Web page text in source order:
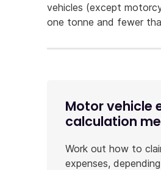
vehicles (except
one tonne and fewer
Motor vehicle
calculation
Work out how to
expenses,